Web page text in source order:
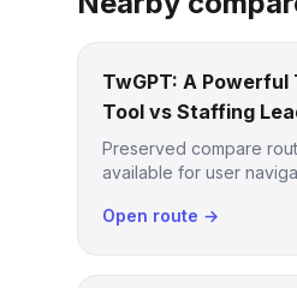
TwGPT: A
Tool vs Staffing
Preserved compare
available for user
Open route →